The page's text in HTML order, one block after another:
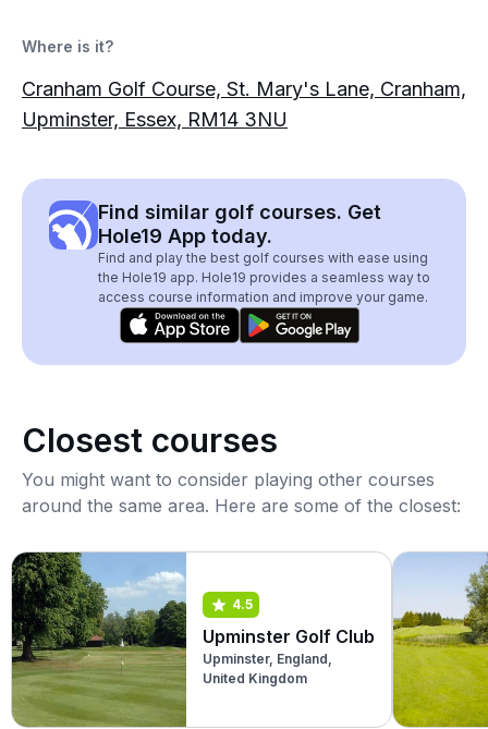
Where is it?
Cranham Golf Course, St. Mary's Lane, Cranham,
Upminster, Essex, RM14 3NU
Find similar golf courses. Get
Hole19 App today.
Find and play the best golf courses with ease using
the Hole19 app. Hole19 provides a seamless way to
access course information and improve your game.
Closest courses
You might want to consider playing other courses
around the same area. Here are some of the closest:
4.5
Upminster Golf Club
Upminster, England,
United Kingdom